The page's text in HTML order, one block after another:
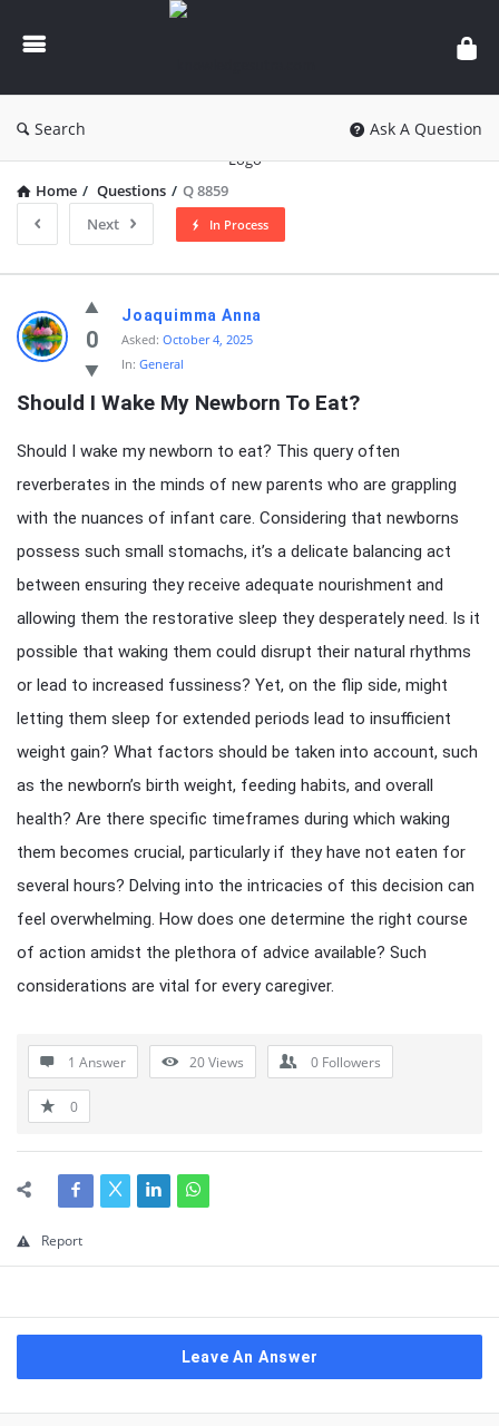
knowledgesutra.com
Search Ask A Question
Home / Questions / Q 8859
Next
In Process
knowledgesutra.com
Latest
Questions
0
Joaquimma Anna
Asked: October 4, 2025
In: General
Should I Wake My Newborn To Eat?
Should I wake my newborn to eat? This query often
reverberates in the minds of new parents who are grappling
with the nuances of infant care. Considering that newborns
possess such small stomachs, it’s a delicate balancing act
between ensuring they receive adequate nourishment and
allowing them the restorative sleep they desperately need. Is it
possible that waking them could disrupt their natural rhythms
or lead to increased fussiness? Yet, on the flip side, might
letting them sleep for extended periods lead to insufficient
weight gain? What factors should be taken into account, such
as the newborn’s birth weight, feeding habits, and overall
health? Are there specific timeframes during which waking
them becomes crucial, particularly if they have not eaten for
several hours? Delving into the intricacies of this decision can
feel overwhelming. How does one determine the right course
of action amidst the plethora of advice available? Such
considerations are vital for every caregiver.
1 Answer 20Views 0 Followers
0
Report
Leave An Answer